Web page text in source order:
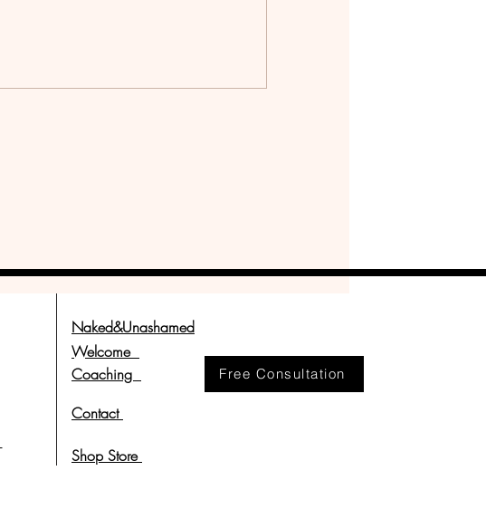
Welcome
Naked&Unashamed
Coaching Free Consultation
Contact
Shop Store